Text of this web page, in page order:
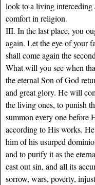
look to a living interceding
comfort in religion.
III. In the last place, you
again. Let the eye of your
shall come again the
What will you see when
the eternal Son of God
and great glory. He will
the living ones, to punish
summon every one before
according to His works.
him of his usurped
and to purify it as the
cast out sin, and all its
sorrow, wars, poverty,